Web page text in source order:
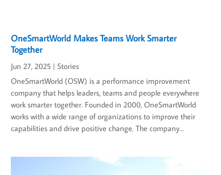
OneSmartWorld Makes Teams Work Smarter
Together
Jun 27, 2025 | Stories
OneSmartWorld (OSW) is a performance improvement
company that helps leaders, teams and people everywhere
work smarter together. Founded in 2000, OneSmartWorld
works with a wide range of organizations to improve their
capabilities and drive positive change. The company...